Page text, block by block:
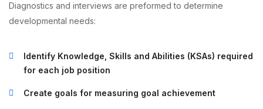
Diagnostics and interviews are preformed to determine
developmental needs:
Identify Knowledge, Skills and Abilities (KSAs) required
for each job position
Create goals for measuring goal achievement